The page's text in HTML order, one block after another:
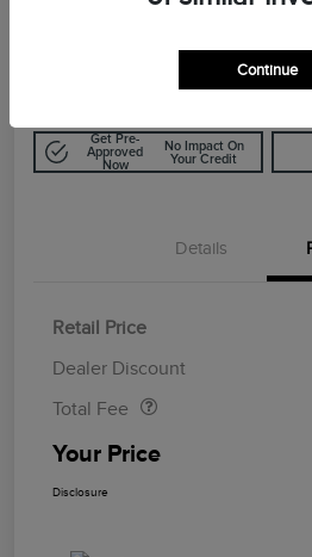
Get Pre-
Approved
Now
No Impact On
Your Credit
Details
Retail Price
Dealer Discount
Total Fee
Your Price
Disclosure
Continue